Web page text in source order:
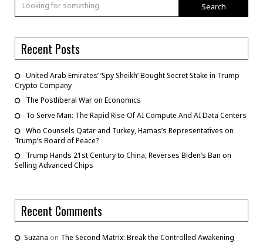
Search
Recent Posts
United Arab Emirates’ ‘Spy Sheikh’ Bought Secret Stake in Trump
Crypto Company
The Postliberal War on Economics
To Serve Man: The Rapid Rise Of AI Compute And AI Data Centers
Who Counsels Qatar and Turkey, Hamas’s Representatives on
Trump’s Board of Peace?
Trump Hands 21st Century to China, Reverses Biden’s Ban on
Selling Advanced Chips
Recent Comments
Suzana on The Second Matrix: Break the Controlled Awakening